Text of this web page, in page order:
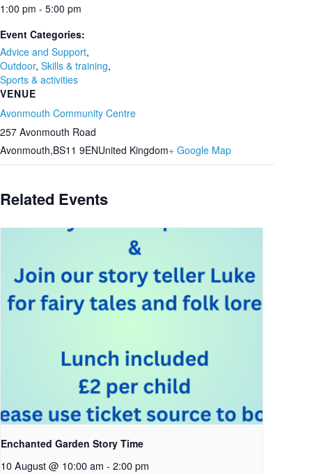
1:00 pm - 5:00 pm
Event Categories:
Advice and Support,
Outdoor, Skills & training,
Sports & activities
VENUE
Avonmouth Community Centre
257 Avonmouth Road
Avonmouth,BS11 9ENUnited Kingdom+ Google Map
Related Events
Enchanted Garden Story Time
10 August @ 10:00 am - 2:00 pm